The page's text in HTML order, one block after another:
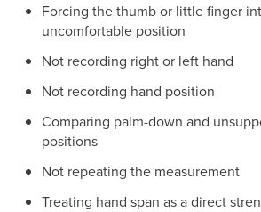
Forcing the thumb or little finger
uncomfortable position
Not recording right or left hand
Not recording hand position
Comparing palm-down and
positions
Not repeating the measurement
Treating hand span as a direct